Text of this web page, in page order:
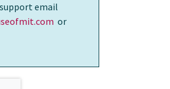
email
or